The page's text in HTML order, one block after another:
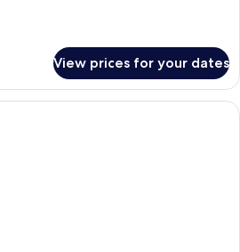
View prices for your dates